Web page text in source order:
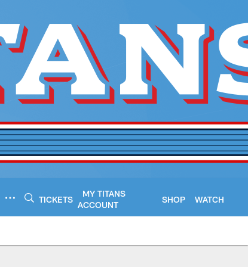
TICKETS
MY TITANS
ACCOUNT
SHOP WATCH